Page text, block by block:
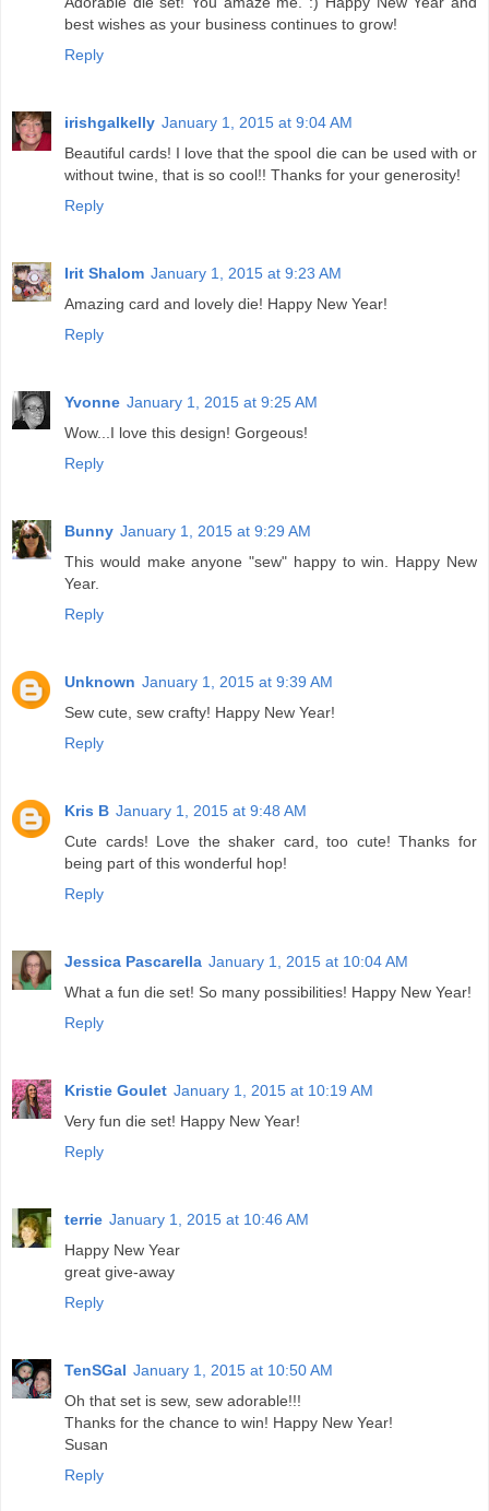
best wishes as your business continues to grow!
Reply
irishgalkelly January 1, 2015 at 9:04 AM
Beautiful cards! I love that the spool die can be used with or
without twine, that is so cool!! Thanks for your generosity!
Reply
Irit Shalom January 1, 2015 at 9:23 AM
Amazing card and lovely die! Happy New Year!
Reply
Yvonne January 1, 2015 at 9:25 AM
Wow...I love this design! Gorgeous!
Reply
Bunny January 1, 2015 at 9:29 AM
This would make anyone "sew" happy to win. Happy New
Year.
Reply
Unknown January 1, 2015 at 9:39 AM
Sew cute, sew crafty! Happy New Year!
Reply
Kris B January 1, 2015 at 9:48 AM
Cute cards! Love the shaker card, too cute! Thanks for
being part of this wonderful hop!
Reply
Jessica Pascarella January 1, 2015 at 10:04 AM
What a fun die set! So many possibilities! Happy New Year!
Reply
Kristie Goulet January 1, 2015 at 10:19 AM
Very fun die set! Happy New Year!
Reply
terrie January 1, 2015 at 10:46 AM
Happy New Year
great give-away
Reply
TenSGal January 1, 2015 at 10:50 AM
Oh that set is sew, sew adorable!!!
Thanks for the chance to win! Happy New Year!
Susan
Reply